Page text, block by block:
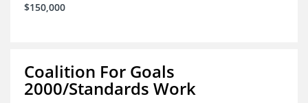
$150,000
Coalition For Goals
2000/Standards Work